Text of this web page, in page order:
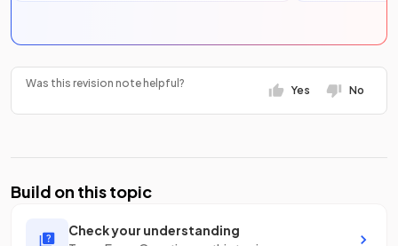
Was this revision note helpful?
Yes No
Build on this topic
Check your understanding